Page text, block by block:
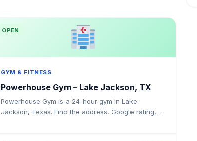
OPEN
GYM & FITNESS
Powerhouse Gym – Lake Jackson, TX
Powerhouse Gym is a 24-hour gym in Lake
Jackson, Texas. Find the address, Google rating,